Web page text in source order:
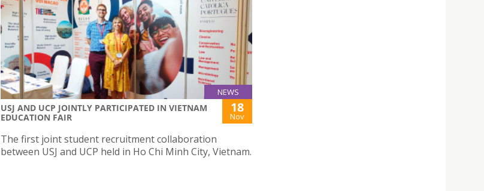
NEWS
USJ AND UCP JOINTLY PARTICIPATED IN VIETNAM
EDUCATION FAIR
18
Nov
The first joint student recruitment collaboration
between USJ and UCP held in Ho Chi Minh City, Vietnam.